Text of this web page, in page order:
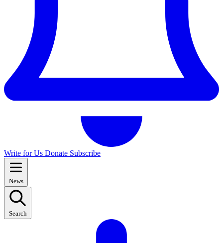
Write for Us Donate Subscribe
News
Search